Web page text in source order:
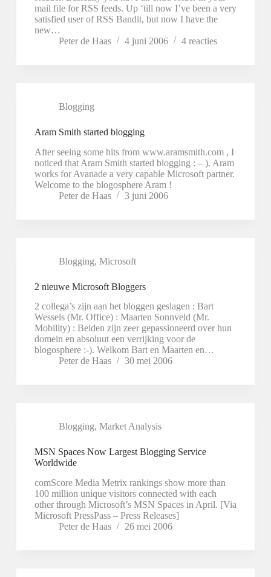
mail file for RSS feeds. Up ‘till now I’ve been a very
satisfied user of RSS Bandit, but now I have the
new…
Peter de Haas
4 juni 2006 4 reacties
Blogging
Aram Smith started blogging
After seeing some hits from www.aramsmith.com , I
noticed that Aram Smith started blogging : – ). Aram
works for Avanade a very capable Microsoft partner.
Welcome to the blogosphere Aram !
Peter de Haas
3 juni 2006
Blogging, Microsoft
2 nieuwe Microsoft Bloggers
2 collega’s zijn aan het bloggen geslagen : Bart
Wessels (Mr. Office) : Maarten Sonnveld (Mr.
Mobility) : Beiden zijn zeer gepassioneerd over hun
domein en absoluut een verrijking voor de
blogosphere :-). Welkom Bart en Maarten en…
Peter de Haas
30 mei 2006
Blogging, Market Analysis
MSN Spaces Now Largest Blogging Service
Worldwide
comScore Media Metrix rankings show more than
100 million unique visitors connected with each
other through Microsoft’s MSN Spaces in April. [Via
Microsoft PressPass – Press Releases]
Peter de Haas
26 mei 2006